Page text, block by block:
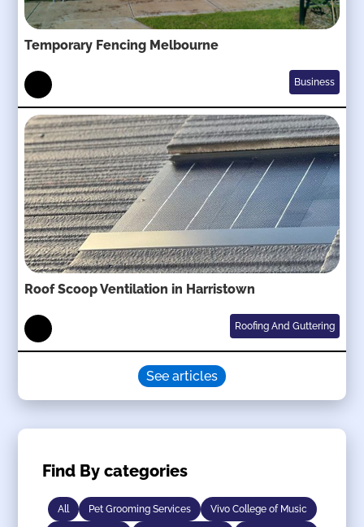
Temporary Fencing Melbourne
Business
Roof Scoop Ventilation in Harristown
Roofing And Guttering
See articles
Find By categories
All Pet Grooming Services Vivo College of Music